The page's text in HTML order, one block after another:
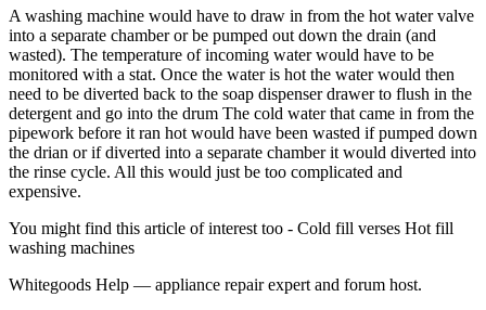
A washing machine would have to draw in from the hot water valve
into a separate chamber or be pumped out down the drain (and
wasted). The temperature of incoming water would have to be
monitored with a stat. Once the water is hot the water would then
need to be diverted back to the soap dispenser drawer to flush in the
detergent and go into the drum The cold water that came in from the
pipework before it ran hot would have been wasted if pumped down
the drian or if diverted into a separate chamber it would diverted into
the rinse cycle. All this would just be too complicated and
expensive.
You might find this article of interest too - Cold fill verses Hot fill
washing machines
Whitegoods Help — appliance repair expert and forum host.